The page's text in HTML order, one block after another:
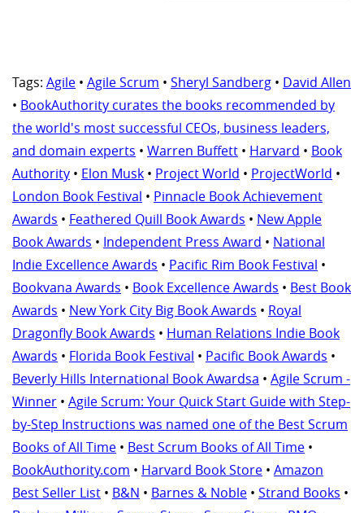
Tags: Agile • Agile Scrum • Sheryl Sandberg • David Allen
• BookAuthority curates the books recommended by
the world's most successful CEOs, business leaders,
and domain experts • Warren Buffett • Harvard • Book
Authority • Elon Musk • Project World • ProjectWorld •
London Book Festival • Pinnacle Book Achievement
Awards • Feathered Quill Book Awards • New Apple
Book Awards • Independent Press Award • National
Indie Excellence Awards • Pacific Rim Book Festival •
Bookvana Awards • Book Excellence Awards • Best Book
Awards • New York City Big Book Awards • Royal
Dragonfly Book Awards • Human Relations Indie Book
Awards • Florida Book Festival • Pacific Book Awards •
Beverly Hills International Book Awardsa • Agile Scrum -
Winner • Agile Scrum: Your Quick Start Guide with Step-
by-Step Instructions was named one of the Best Scrum
Books of All Time • Best Scrum Books of All Time •
BookAuthority.com • Harvard Book Store • Amazon
Best Seller List • B&N • Barnes & Noble • Strand Books •